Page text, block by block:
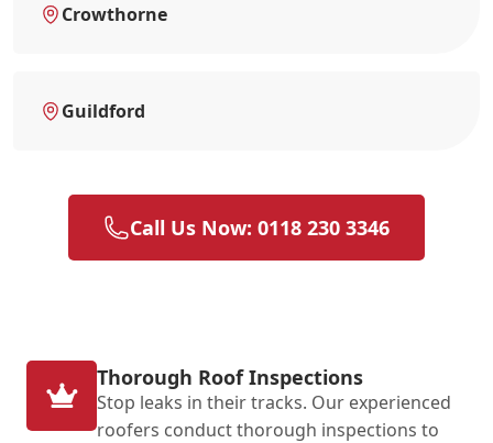
Crowthorne
Guildford
Call Us Now: 0118 230 3346
Thorough Roof Inspections
Stop leaks in their tracks. Our experienced
roofers conduct thorough inspections to